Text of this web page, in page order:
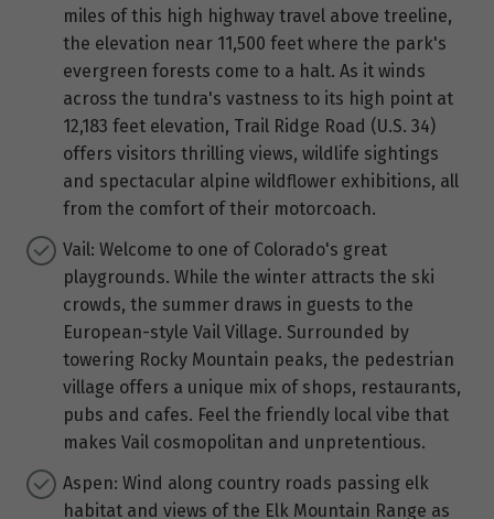
miles of this high highway travel above treeline,
the elevation near 11,500 feet where the park's
evergreen forests come to a halt. As it winds
across the tundra's vastness to its high point at
12,183 feet elevation, Trail Ridge Road (U.S. 34)
offers visitors thrilling views, wildlife sightings
and spectacular alpine wildflower exhibitions, all
from the comfort of their motorcoach.
Vail: Welcome to one of Colorado's great
playgrounds. While the winter attracts the ski
crowds, the summer draws in guests to the
European-style Vail Village. Surrounded by
towering Rocky Mountain peaks, the pedestrian
village offers a unique mix of shops, restaurants,
pubs and cafes. Feel the friendly local vibe that
makes Vail cosmopolitan and unpretentious.
Aspen: Wind along country roads passing elk
habitat and views of the Elk Mountain Range as